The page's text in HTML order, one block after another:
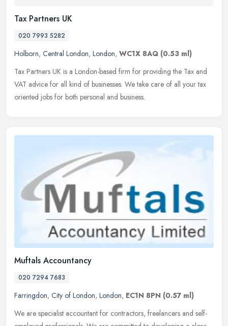
Tax Partners UK
020 7993 5282
Holborn, Central London, London, WC1X 8AQ (0.53 ml)
Tax Partners UK is a London-based firm for providing the Tax and
VAT advice for all kind of businesses. We take care of all your tax
oriented jobs for both personal and business.
Muftals Accountancy
020 7294 7683
Farringdon, City of London, London, EC1N 8PN (0.57 ml)
We are specialist accountant for contractors, freelancers and self-